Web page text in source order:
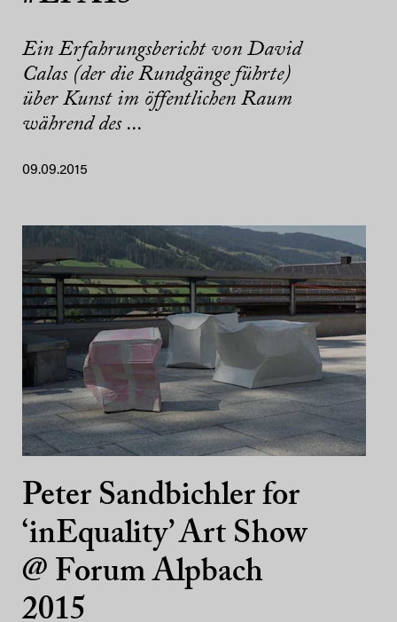
Ein Erfahrungsbericht von David
Calas (der die Rundgänge führte)
über Kunst im öffentlichen Raum
während des ...
09.09.2015
Peter Sandbichler for
‘inEquality’ Art Show
@ Forum Alpbach
2015